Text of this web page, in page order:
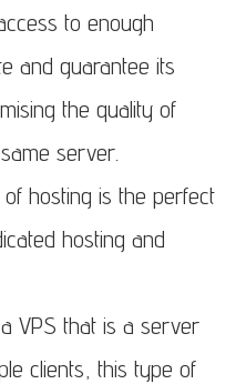
to enough
and guarantee its
the quality of
server.
hosting is the perfect
hosting and
VPS that is a server
clients, this type of